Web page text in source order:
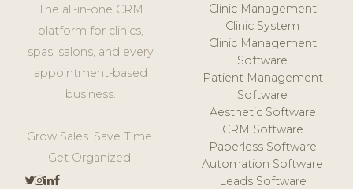
The all-in-one CRM
platform for clinics,
spas, salons, and every
appointment-based
business.
Grow Sales. Save Time.
Get Organized.
Clinic Management
Clinic System
Clinic Management
Software
Patient Management
Software
Aesthetic Software
CRM Software
Paperless Software
Automation Software
Leads Software